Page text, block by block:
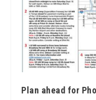
Plan ahead for